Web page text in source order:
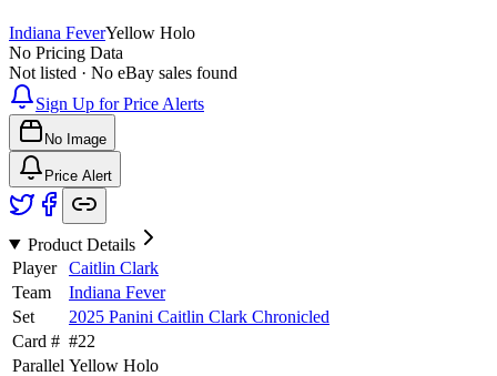
Indiana FeverYellow Holo
No Pricing Data
Not listed · No eBay sales found
Sign Up for Price Alerts
No Image
Price Alert
Product Details
Player
Caitlin Clark
Team
Indiana Fever
Set
2025 Panini Caitlin Clark Chronicled
Card # #22
Parallel Yellow Holo